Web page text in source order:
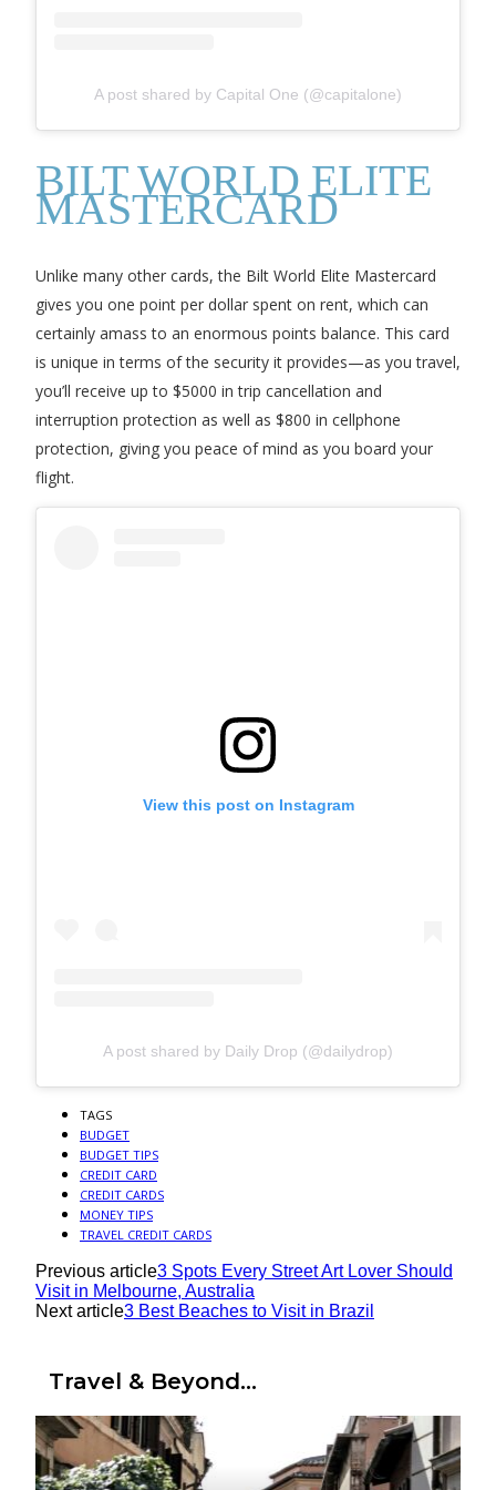
A post shared by Capital One (@capitalone)
BILT WORLD ELITE
MASTERCARD
Unlike many other cards, the Bilt World Elite Mastercard
gives you one point per dollar spent on rent, which can
certainly amass to an enormous points balance. This card
is unique in terms of the security it provides—as you travel,
you’ll receive up to $5000 in trip cancellation and
interruption protection as well as $800 in cellphone
protection, giving you peace of mind as you board your
flight.
View this post on Instagram
A post shared by Daily Drop (@dailydrop)
TAGS
BUDGET
BUDGET TIPS
CREDIT CARD
CREDIT CARDS
MONEY TIPS
TRAVEL CREDIT CARDS
Previous article3 Spots Every Street Art Lover Should
Visit in Melbourne, Australia
Next article3 Best Beaches to Visit in Brazil
Travel & Beyond...